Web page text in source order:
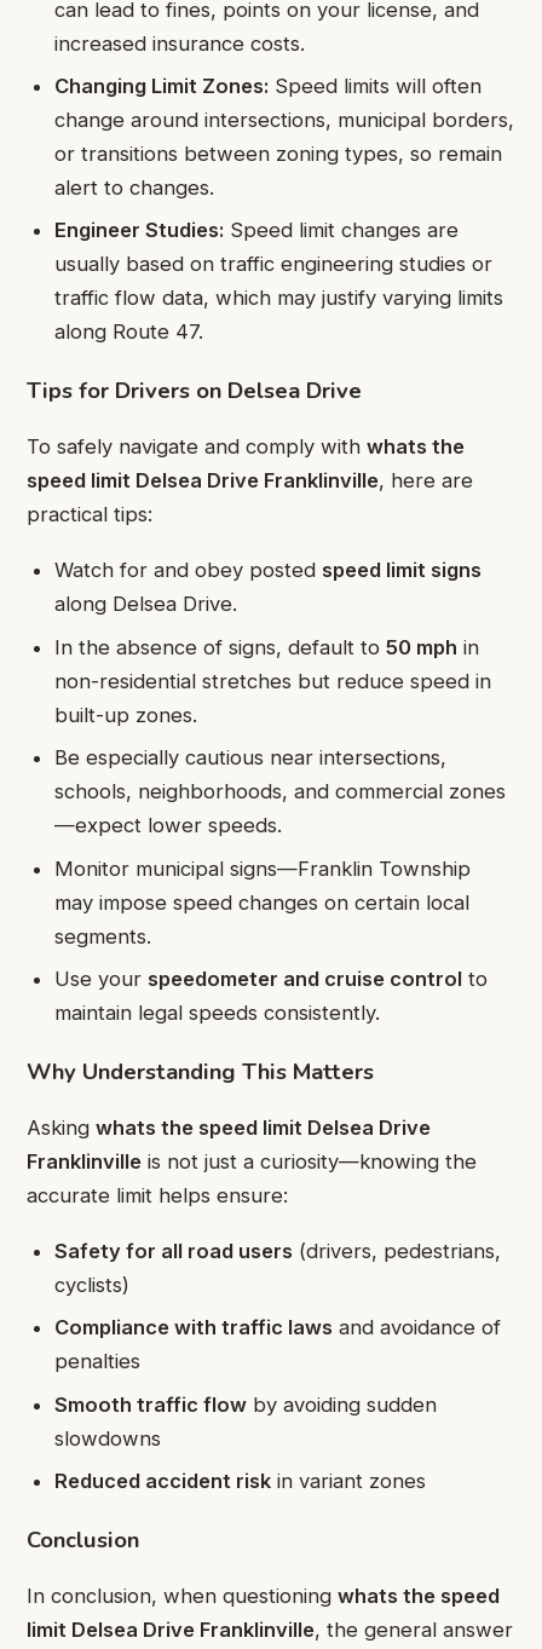
can lead to fines, points on your license, and
increased insurance costs.
Changing Limit Zones: Speed limits will often
change around intersections, municipal borders,
or transitions between zoning types, so remain
alert to changes.
Engineer Studies: Speed limit changes are
usually based on traffic engineering studies or
traffic flow data, which may justify varying limits
along Route 47.
Tips for Drivers on Delsea Drive
To safely navigate and comply with whats the
speed limit Delsea Drive Franklinville, here are
practical tips:
Watch for and obey posted speed limit signs
along Delsea Drive.
In the absence of signs, default to50 mph in
non-residential stretches but reduce speed in
built-up zones.
Be especially cautious near intersections,
schools, neighborhoods, and commercial zones
—expect lower speeds.
Monitor municipal signs—Franklin Township
may impose speed changes on certain local
segments.
Use your speedometer and cruise control to
maintain legal speeds consistently.
Why Understanding This Matters
Asking whats the speed limit Delsea Drive
Franklinville is not just a curiosity—knowing the
accurate limit helps ensure:
Safety for all road users (drivers, pedestrians,
cyclists)
Compliance with traffic laws and avoidance of
penalties
Smooth traffic flow by avoiding sudden
slowdowns
Reduced accident risk in variant zones
Conclusion
In conclusion, when questioning whats the speed
limit Delsea Drive Franklinville, the general answer